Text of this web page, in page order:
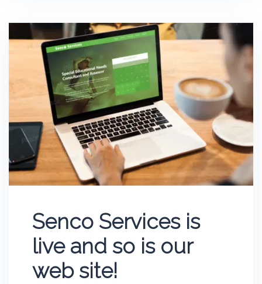
Senco Services is
live and so is our
web site!